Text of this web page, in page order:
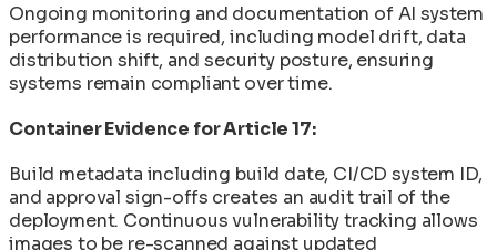
Ongoing monitoring and documentation of AI system
performance is required, including model drift, data
distribution shift, and security posture, ensuring
systems remain compliant over time.
Container Evidence for Article 17:
Build metadata including build date, CI/CD system ID,
and approval sign-offs creates an audit trail of the
deployment. Continuous vulnerability tracking allows
images to be re-scanned against updated